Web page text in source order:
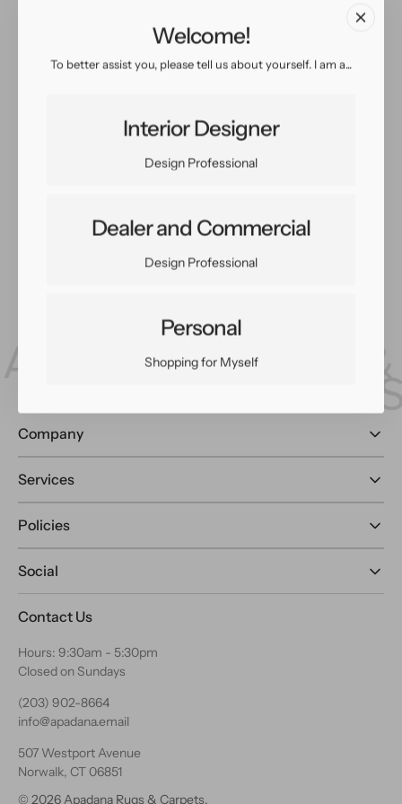
Welcome!
To better assist you, please tell us about yourself. I am a...
Interior Designer
Design Professional
Dealer and Commercial
Design Professional
Personal
Shopping for Myself
Company
Services
Policies
Social
Contact Us
Hours: 9:30am - 5:30pm
Closed on Sundays
(203) 902-8664
info@apadana.email
507 Westport Avenue
Norwalk, CT 06851
© 2026Apadana Rugs & Carpets.